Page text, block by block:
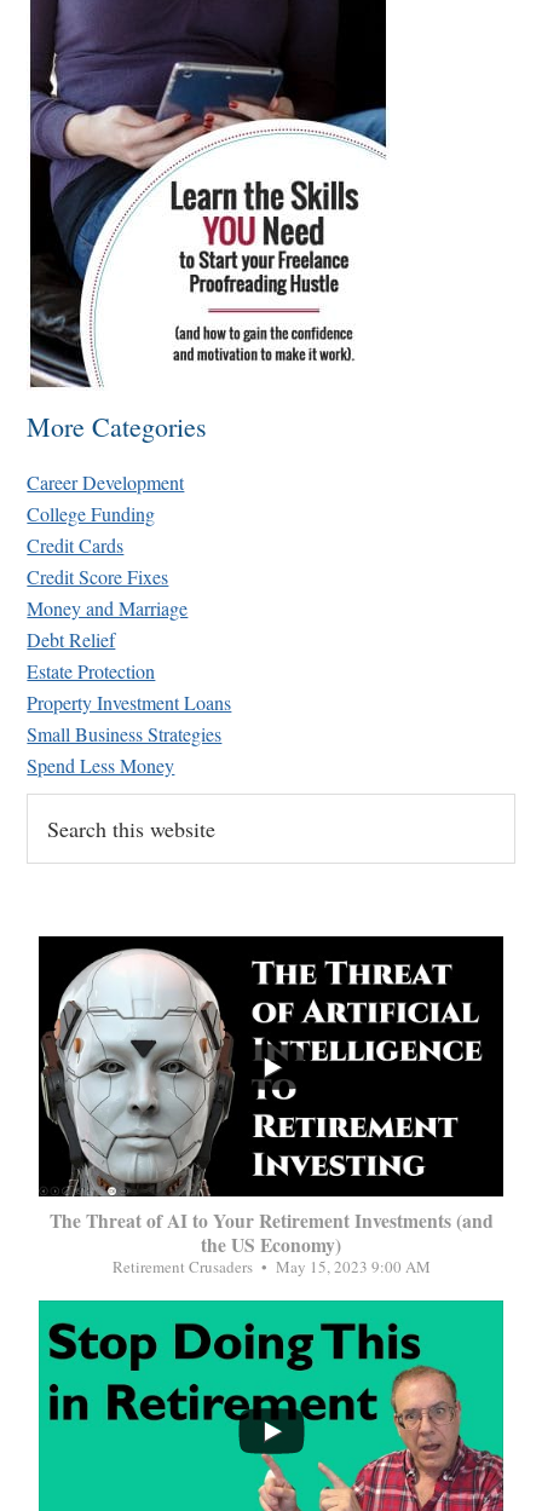
More Categories
Career Development
College Funding
Credit Cards
Credit Score Fixes
Money and Marriage
Debt Relief
Estate Protection
Property Investment Loans
Small Business Strategies
Spend Less Money
this
website
The Threat of AI to Your Retirement Investments (and
the US Economy)
Retirement Crusaders May 15, 2023 9:00 AM
...